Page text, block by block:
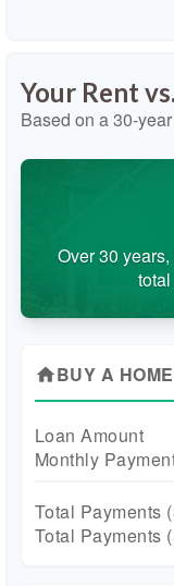
Your Rent
Based on a30-
Over 30
homeBUY A HOME
Loan Amount
Monthly
Total Payments (
Total Payments